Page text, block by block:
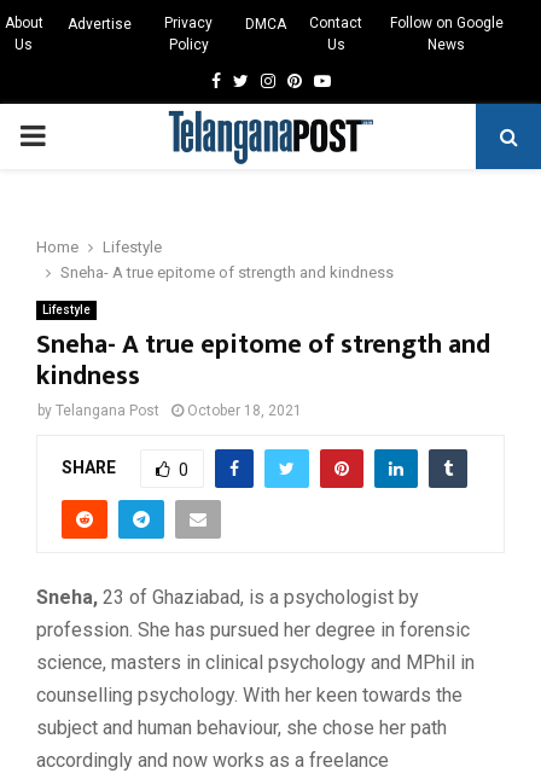
About
Us
Advertise
Privacy
Policy
DMCA
Contact
Us
Follow on Google
News
Facebook
TwitterInstagram
Pinterest
Youtube
PRIMARY
Home
Lifestyle
Sneha- A true epitome of strength and kindness
Lifestyle
Sneha- A true epitome of strength and
kindness
by Telangana Post October 18, 2021
SHARE 0
Sneha, 23 of Ghaziabad, is a psychologist by
profession. She has pursued her degree in forensic
science, masters in clinical psychology and MPhil in
counselling psychology. With her keen towards the
subject and human behaviour, she chose her path
accordingly and now works as a freelance